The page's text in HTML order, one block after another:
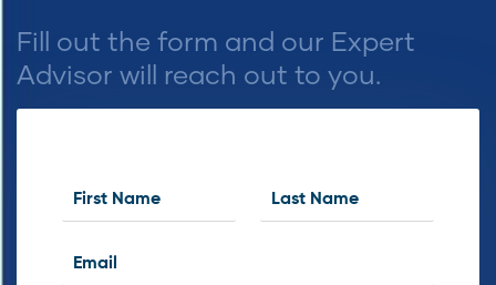
Fill out the form and our Expert
Advisor will reach out to you.